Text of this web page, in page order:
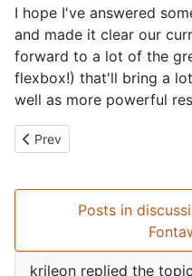
I hope I've answered
and made it clear our
forward to a lot of the
flexbox!) that'll bring a
well as more powerful
Previous article: GDPR
Prev
Posts in
krileon replied the